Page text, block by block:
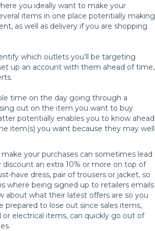
you ideally want to make your
items in one place potentially making
as well as delivery if you are shopping
which outlets you’ll be targeting
up an account with them ahead of time,
time on the day going through a
out on the item you want to buy
potentially enables you to know ahead
item(s) you want because they may well
your purchases can sometimes lead
an extra 10% or more on top of
have dress, pair of trousers or jacket, so
where being signed up to retailers emails
about what their latest offers are so you
prepared to lose out since sales items,
electrical items, can quickly go out of